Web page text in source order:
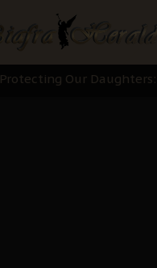
Hypocrisy in Justice:
Protecting Our
The Perils of